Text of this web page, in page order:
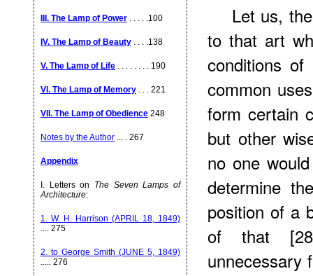
III. The Lamp of Power . . . . .100
IV. The Lamp of Beauty . . . .138
V. The Lamp of Life . . . . . . . . 190
VI. The Lamp of Memory . . . 221
VII. The Lamp of Obedience 248
Notes by the Author ... . 267
Appendix
I. Letters on The Seven Lamps of
Architecture:
1. W. H. Harrison (APRIL 18, 1849)
.... 275
2. to George Smith (JUNE 5, 1849)
..... 276
Let us,
to that art
conditions
common
form certain
but other
no one
determine
position of a
of that
unnecessary